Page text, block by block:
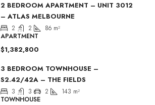
2 BEDROOM APARTMENT – UNIT 3012
– ATLAS MELBOURNE
2 2 86 m²
APARTMENT
$1,382,800
3 BEDROOM TOWNHOUSE –
S2.42/42A – THE FIELDS
3 3 2 143 m²
TOWNHOUSE